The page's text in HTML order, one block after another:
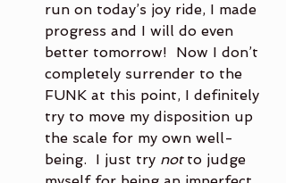
run on today’s joy ride, I made
progress and I will do even
better tomorrow!  Now I don’t
completely surrender to the
FUNK at this point, I definitely
try to move my disposition up
the scale for my own well-
being.  I just try not to judge